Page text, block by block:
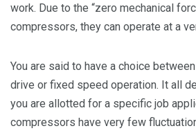
work. Due to the “zero mechanical
compressors, they can operate at a
You are said to have a choice
drive or fixed speed operation. It all
you are allotted for a specific job
compressors have very few